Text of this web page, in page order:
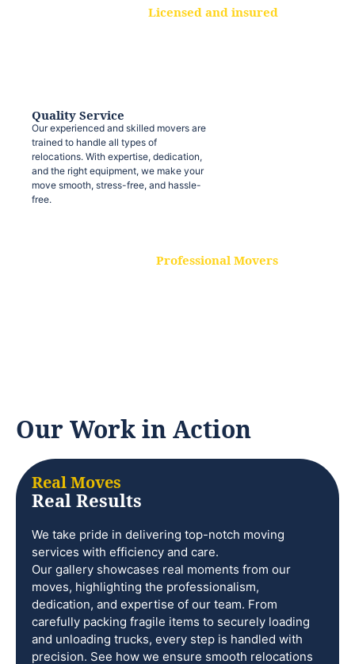
Licensed and insured
Quality Service
Our experienced and skilled movers are
trained to handle all types of
relocations. With expertise, dedication,
and the right equipment, we make your
move smooth, stress-free, and hassle-
free.
Professional Movers
Our Work in Action
Real Moves
Real Results
We take pride in delivering top-notch moving
services with efficiency and care.
Our gallery showcases real moments from our
moves, highlighting the professionalism,
dedication, and expertise of our team. From
carefully packing fragile items to securely loading
and unloading trucks, every step is handled with
precision. See how we ensure smooth relocations